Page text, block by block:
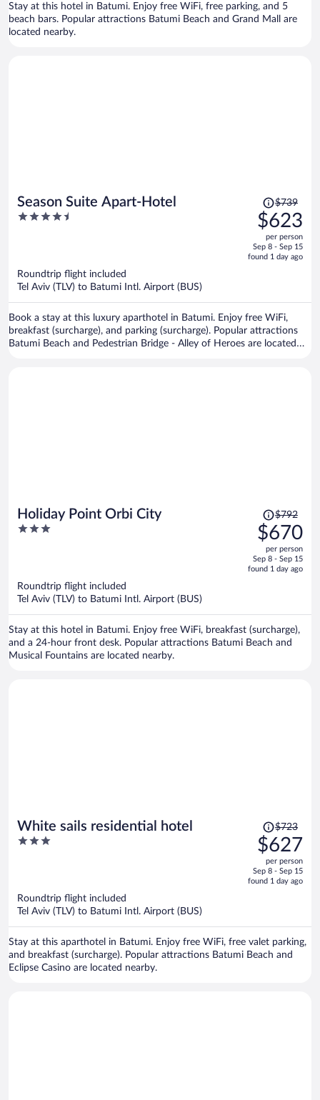
Stay at this hotel in Batumi. Enjoy free WiFi, free parking, and 5
beach bars. Popular attractions Batumi Beach and Grand Mall are
located nearby.
Season Suite Apart-Hotel
4.5
Price
was
$739,
price
is
$739
$623
per person
Sep 8 - Sep 15
found 1 day ago
Roundtrip flight included
Tel Aviv (TLV) to Batumi Intl. Airport (BUS)
Book a stay at this luxury aparthotel in Batumi. Enjoy free WiFi,
breakfast (surcharge), and parking (surcharge). Popular attractions
Batumi Beach and Pedestrian Bridge - Alley of Heroes are located
Holiday Point Orbi City
3
Price
was
$792,
price
is
$792
$670
per person
Sep 8 - Sep 15
found 1 day ago
Roundtrip flight included
Tel Aviv (TLV) to Batumi Intl. Airport (BUS)
Stay at this hotel in Batumi. Enjoy free WiFi, breakfast (surcharge),
and a 24-hour front desk. Popular attractions Batumi Beach and
Musical Fountains are located nearby.
White sails residential hotel
3
Price
was
$723,
price
is
$723
$627
per person
Sep 8 - Sep 15
found 1 day ago
Roundtrip flight included
Tel Aviv (TLV) to Batumi Intl. Airport (BUS)
Stay at this aparthotel in Batumi. Enjoy free WiFi, free valet parking,
and breakfast (surcharge). Popular attractions Batumi Beach and
Eclipse Casino are located nearby.